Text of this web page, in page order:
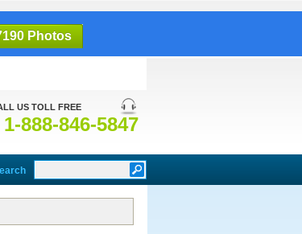
Photos
US TOLL FREE
1-888-846-5847